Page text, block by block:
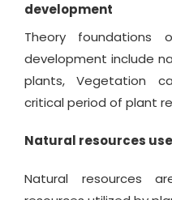
development
Theory foundations
development include
plants, Vegetation
critical period of plant
Natural resources
Natural resources